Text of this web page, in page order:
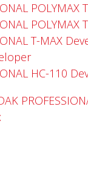
POLYMAX
T-MAX
HC-110